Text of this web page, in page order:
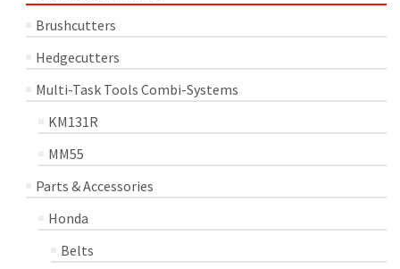
Brushcutters
Hedgecutters
Multi-Task Tools Combi-Systems
KM131R
MM55
Parts & Accessories
Honda
Belts